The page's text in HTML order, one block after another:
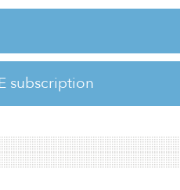
subscription
making it an attractive
returns alongside
with new cabinetry,